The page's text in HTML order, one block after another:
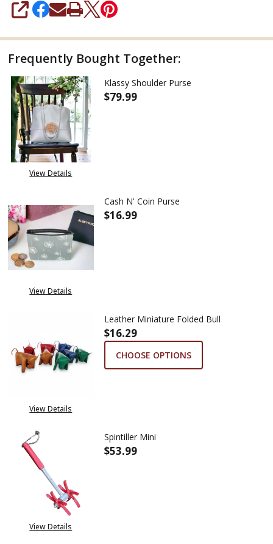
SHARE
Frequently Bought Together:
View Details
Klassy Shoulder Purse
$79.99
View Details
Cash N' Coin Purse
$16.99
View Details
Leather Miniature Folded Bull
$16.29
CHOOSE OPTIONS
View Details
Spintiller Mini
$53.99